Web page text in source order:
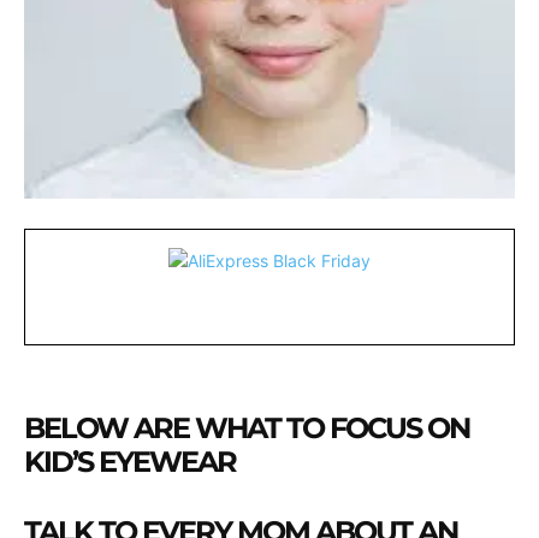
BELOW ARE WHAT TO FOCUS ON
KID’S EYEWEAR